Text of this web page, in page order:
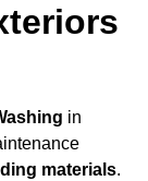
in
materials.